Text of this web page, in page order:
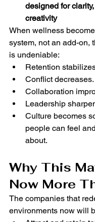
designed for
creativity
When wellness
system, not an add-on,
is undeniable:
Retention
Conflict decreases.
Collaboration
Leadership
Culture becomes
people can feel
about.
Why This
Now More
The companies that
environments now will